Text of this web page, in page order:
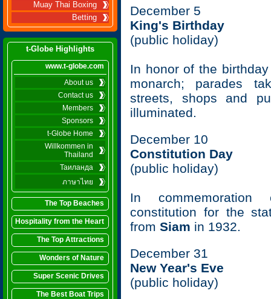
Muay Thai Boxing
Betting
t-Globe Highlights
www.t-globe.com
About us
Contact us
Members
Sponsors
t-Globe Home
Willkommen in
Thailand
Таиланда
ภาษาไทย
The Top Beaches
Hospitality from the Heart
The Top Attractions
Wonders of Nature
Super Scenic Drives
The Best Boat Trips
December 5
King's Birthday
(public holiday)
In honor of the
monarch; parades
streets, shops and
illuminated.
December 10
Constitution Day
(public holiday)
In
constitution for the
from Siam in 1932.
December 31
New Year's Eve
(public holiday)